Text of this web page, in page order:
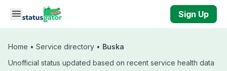
Skip to main content
Sign Up
Home • Service directory • Buska
Unofficial status updated based on recent service health data